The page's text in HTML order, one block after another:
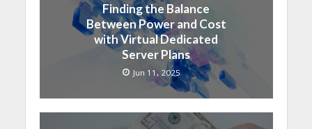
Finding the Balance
Between Power and Cost
with Virtual Dedicated
Server Plans
Jun 11, 2025